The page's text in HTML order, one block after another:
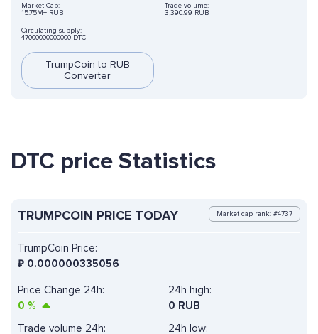
Market Cap:
15.75M+ RUB
Trade volume:
3,390.99 RUB
Circulating supply:
47000000000000 DTC
TrumpCoin to RUB
Converter
DTC price Statistics
TRUMPCOIN PRICE TODAY Market cap rank: #4737
TrumpCoin Price:
₽ 0.000000335056
Price Change 24h:
0 %
24h high:
0 RUB
Trade volume 24h:
24h low: